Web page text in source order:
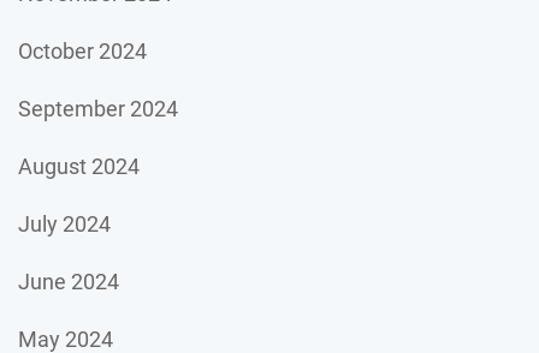
October 2024
September 2024
August 2024
July 2024
June 2024
May 2024